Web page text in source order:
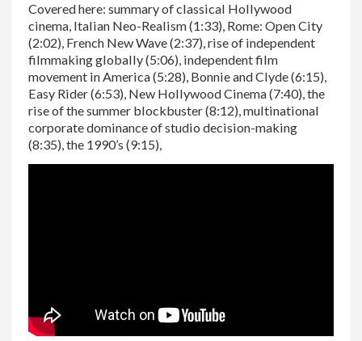
Covered here: summary of classical Hollywood
cinema, Italian Neo-Realism (1:33), Rome: Open City
(2:02), French New Wave (2:37), rise of independent
filmmaking globally (5:06), independent film
movement in America (5:28), Bonnie and Clyde (6:15),
Easy Rider (6:53), New Hollywood Cinema (7:40), the
rise of the summer blockbuster (8:12), multinational
corporate dominance of studio decision-making
(8:35), the 1990’s (9:15),